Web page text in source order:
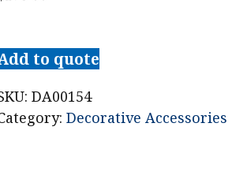
to quote
DA00154
Decorative Accessories